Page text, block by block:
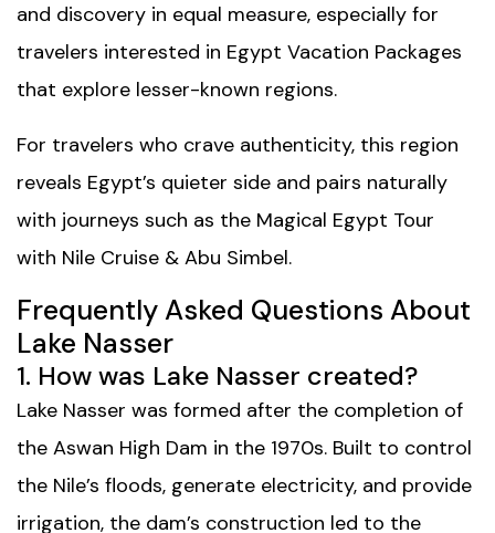
and discovery in equal measure, especially for
travelers interested in Egypt Vacation Packages
that explore lesser-known regions.
For travelers who crave authenticity, this region
reveals Egypt’s quieter side and pairs naturally
with journeys such as the Magical Egypt Tour
with Nile Cruise & Abu Simbel.
Frequently Asked Questions About
Lake Nasser
1. How was Lake Nasser created?
Lake Nasser was formed after the completion of
the Aswan High Dam in the 1970s. Built to control
the Nile’s floods, generate electricity, and provide
irrigation, the dam’s construction led to the